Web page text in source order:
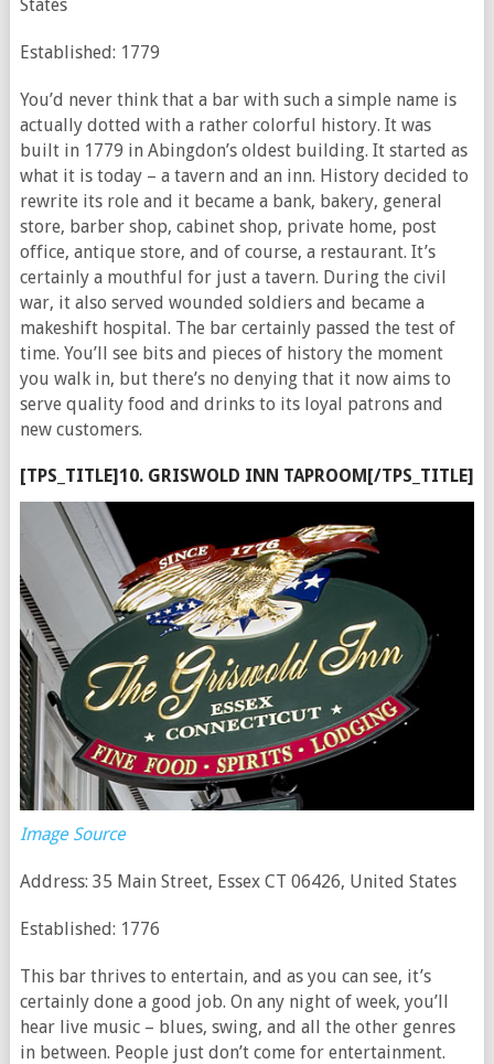
States
Established: 1779
You’d never think that a bar with such a simple name is
actually dotted with a rather colorful history. It was
built in 1779 in Abingdon’s oldest building. It started as
what it is today – a tavern and an inn. History decided to
rewrite its role and it became a bank, bakery, general
store, barber shop, cabinet shop, private home, post
office, antique store, and of course, a restaurant. It’s
certainly a mouthful for just a tavern. During the civil
war, it also served wounded soldiers and became a
makeshift hospital. The bar certainly passed the test of
time. You’ll see bits and pieces of history the moment
you walk in, but there’s no denying that it now aims to
serve quality food and drinks to its loyal patrons and
new customers.
[TPS_TITLE]10. GRISWOLD INN TAPROOM[/TPS_TITLE]
Image Source
Address: 35 Main Street, Essex CT 06426, United States
Established: 1776
This bar thrives to entertain, and as you can see, it’s
certainly done a good job. On any night of week, you’ll
hear live music – blues, swing, and all the other genres
in between. People just don’t come for entertainment.